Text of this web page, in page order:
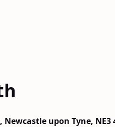
upon Tyne, NE3